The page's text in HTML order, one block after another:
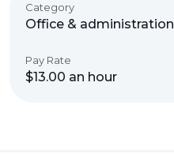
Category
Office & administration
Pay Rate
$13.00 an hour